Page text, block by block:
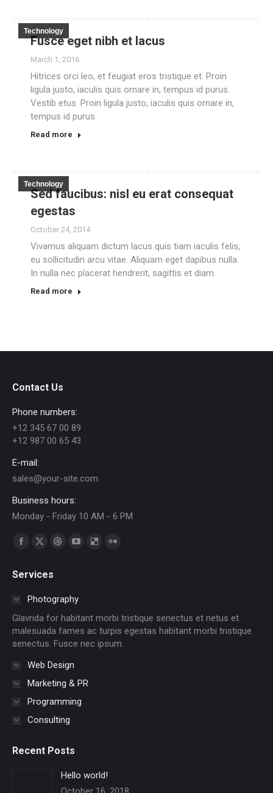
Technology
Fusce eget nibh et lacus
March 1, 2016
Hitrices orci leo, et feugiat eros tristique et. Proin
ligula justo, iaculis quis ornare in, tempus id purus.
Vestib etus. Proin ligula justo, iaculis quis ornare in,
tempus id purus.
Read more
Technology
Sed faucibus: nisl eu erat consequat
egestas
October 24, 2014
Vivamus aliquam dictum lacus quis tiam iaculis felis,
eu sollicitudin arcu vitae. Aliquam eget dapibus nulla.
In nulla nec placerat hendrerit, sagittis et diam.
Read more
Contact Us
Phone numbers:
+12 345 67 00 89
+12 987 00 65 43
E-mail:
sales@your-site.com
Business hours:
Monday - Friday 10 AM - 6 PM
Find us on:
Facebook
opens
window
X
opens
in
window
Dribbble
in
window
YouTube
in
window
Delicious
windowwindow
Services
Photography
Glavrida for habitant morbi tristique senectus et netus et
malesuada fames ac turpis egestas habitant morbi tristique
senectus. Fusce nec ipsum.
Web Design
Marketing & PR
Programming
Consulting
Recent Posts
Hello world!